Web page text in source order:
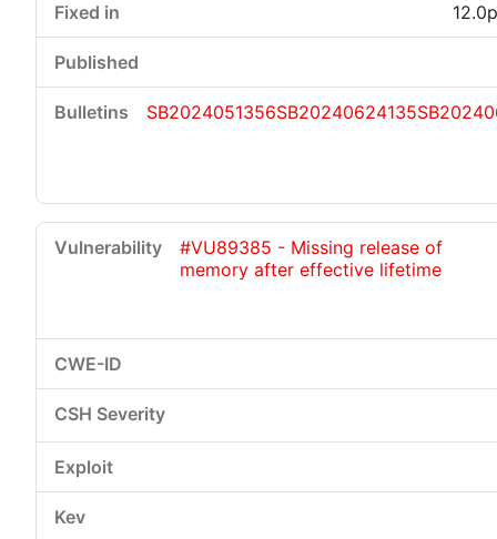
SB2024051356SB20240624135
#VU89385 - Missing release of
memory after effective lifetime